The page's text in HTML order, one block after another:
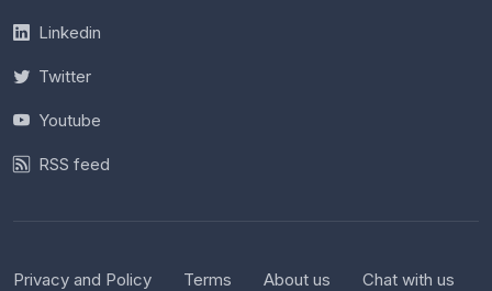
Linkedin
Twitter
Youtube
RSS feed
Privacy and Policy Terms About us Chat with us